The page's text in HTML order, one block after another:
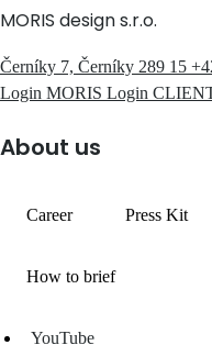
MORIS design s.r.o.
Černíky 7, Černíky 289 15
Login MORIS Login
About us
Career Press Kit
How to brief
YouTube